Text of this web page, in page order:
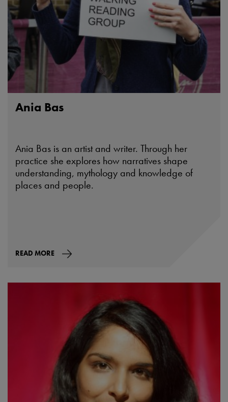
Ania Bas
Ania Bas is an artist and writer. Through her
practice she explores how narratives shape
understanding, mythology and knowledge of
places and people.
READ MORE